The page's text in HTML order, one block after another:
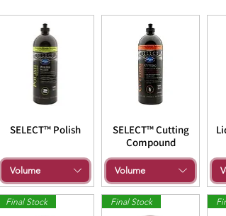
SELECT™ Polish
Volume
SELECT™ Cutting
Compound
Volume
Final Stock Final Stock